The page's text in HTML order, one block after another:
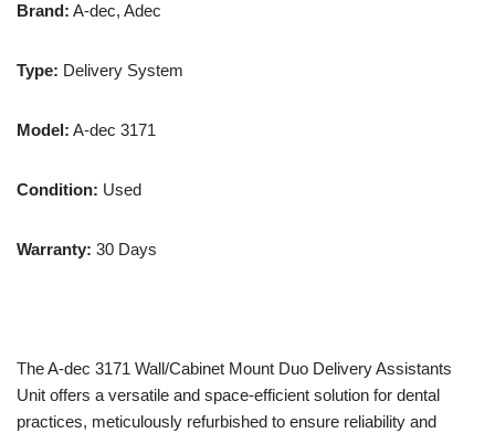
Brand: A-dec, Adec
Type: Delivery System
Model: A-dec 3171
Condition: Used
Warranty: 30 Days
The A-dec 3171 Wall/Cabinet Mount Duo Delivery Assistants
Unit offers a versatile and space-efficient solution for dental
practices, meticulously refurbished to ensure reliability and